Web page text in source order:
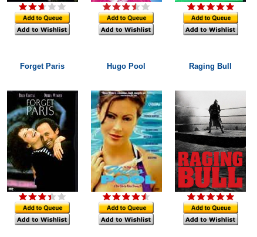
Forget Paris Hugo Pool Raging Bull